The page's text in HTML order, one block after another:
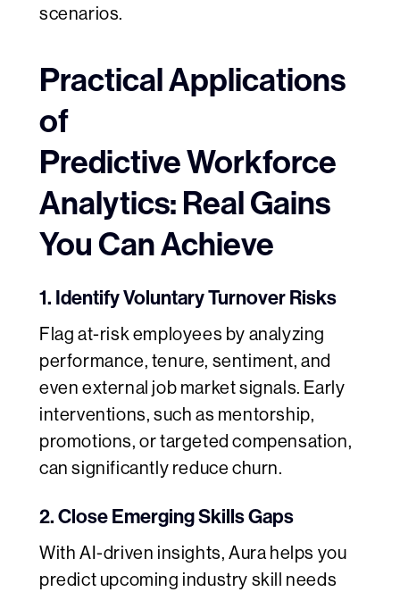
scenarios.
Practical Applications
of
Predictive Workforce
Analytics: Real Gains
You Can Achieve
1. Identify Voluntary Turnover Risks
Flag at-risk employees by analyzing
performance, tenure, sentiment, and
even external job market signals. Early
interventions, such as mentorship,
promotions, or targeted compensation,
can significantly reduce churn.
2. Close Emerging Skills Gaps
With AI-driven insights, Aura helps you
predict upcoming industry skill needs